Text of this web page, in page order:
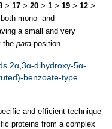
> 17 > 20 > 1 > 19 > 12 >
mono- and
a small and very
the para-position.
2α,3α-dihydroxy-5α-
benzoate-type
and efficient technique
proteins from a complex